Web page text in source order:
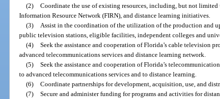
(2) Coordinate the use of existing resources, including, but not limited
Information Resource Network (FIRN), and distance learning initiatives.
(3)
Assist in the coordination of the utilization of the production and
public television stations, eligible facilities, independent colleges and
(4) Seek the assistance and cooperation of Florida’s cable television
advanced telecommunications services and distance learning network.
(5) Seek the assistance and cooperation of Florida’s
to advanced telecommunications services and to distance learning.
(6) Coordinate partnerships for development, acquisition, use, and
(7) Secure and administer funding for programs and activities for